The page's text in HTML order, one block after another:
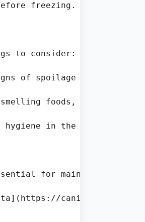
freezing. This helps
to consider:
spoilage should
foods, be
in the kitchen.
for maintaining its